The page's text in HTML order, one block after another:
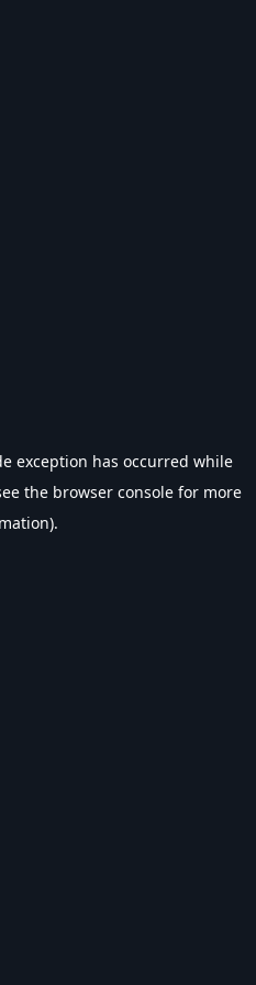
exception has occurred while
the browser console for more